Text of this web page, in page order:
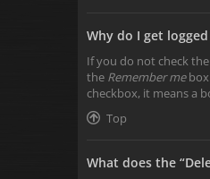
Why do I get
If you do not check the
the Remember mebox
checkbox, it means a
Top
What does the